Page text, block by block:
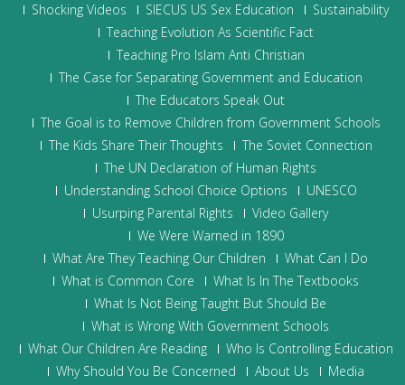
Shocking Videos
SIECUS US Sex Education
Sustainability
Teaching Evolution As Scientific Fact
Teaching Pro Islam Anti Christian
The Case for Separating Government and Education
The Educators Speak Out
The Goal is to Remove Children from Government Schools
The Kids Share Their Thoughts
The Soviet Connection
The UN Declaration of Human Rights
Understanding School Choice Options
UNESCO
Usurping Parental Rights
Video Gallery
We Were Warned in 1890
What Are They Teaching Our Children
What Can I Do
What is Common Core
What Is In The Textbooks
What Is Not Being Taught But Should Be
What is Wrong With Government Schools
What Our Children Are Reading
Who Is Controlling Education
Why Should You Be Concerned
About Us
Media